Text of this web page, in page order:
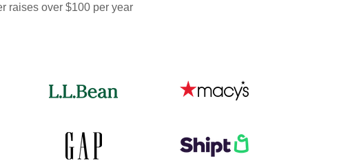
raises over $100 per year